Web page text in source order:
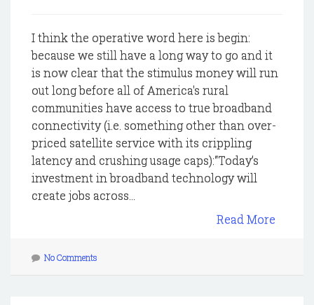
I think the operative word here is begin:
because we still have a long way to go and it
is now clear that the stimulus money will run
out long before all of America's rural
communities have access to true broadband
connectivity (i.e. something other than over-
priced satellite service with its crippling
latency and crushing usage caps):“Today’s
investment in broadband technology will
create jobs across...
Read More
No Comments